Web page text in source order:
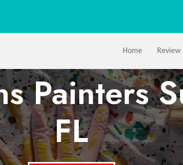
Home Review
Painters
FL